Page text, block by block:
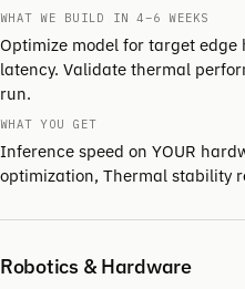
WHAT WE BUILD IN 4–6 WEEKS
Optimize model for target
latency. Validate thermal
run.
WHAT YOU GET
Inference speed on YOUR
optimization, Thermal stability
Robotics & Hardware